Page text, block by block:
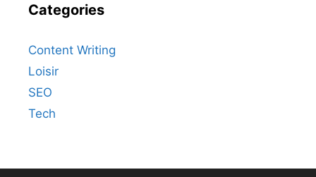
Categories
Content Writing
Loisir
SEO
Tech